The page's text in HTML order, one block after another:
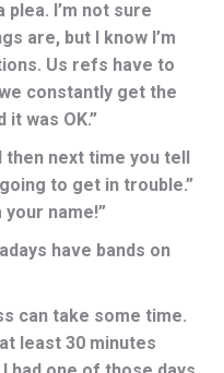
I’m not sure
are, but I know I’m
Us refs have to
constantly get the
was OK.”
then next time you tell
to get in trouble.”
your name!”
have bands on
can take some time.
least 30 minutes